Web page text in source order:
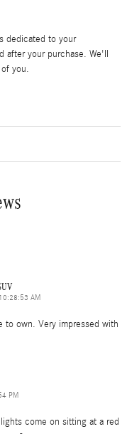
dedicated to your
after your purchase. We'll
you.
AM
to own. Very impressed with
PM
come on sitting at a red